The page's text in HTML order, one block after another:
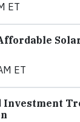
ET
ET
Investment